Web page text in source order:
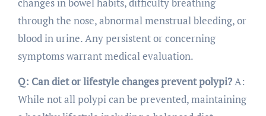
changes in bowel habits, difficulty breathing
through the nose, abnormal menstrual bleeding, or
blood in urine. Any persistent or concerning
symptoms warrant medical evaluation.
Q: Can diet or lifestyle changes prevent polypi?A:
While not all polypi can be prevented, maintaining